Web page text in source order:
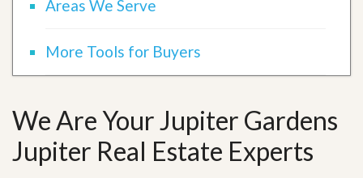
Areas We Serve
More Tools for Buyers
We Are Your Jupiter Gardens
Jupiter Real Estate Experts